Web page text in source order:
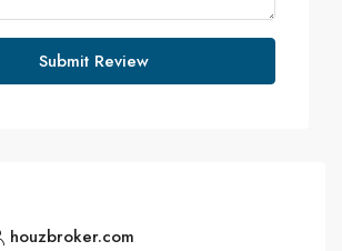
Submit Review
houzbroker.com